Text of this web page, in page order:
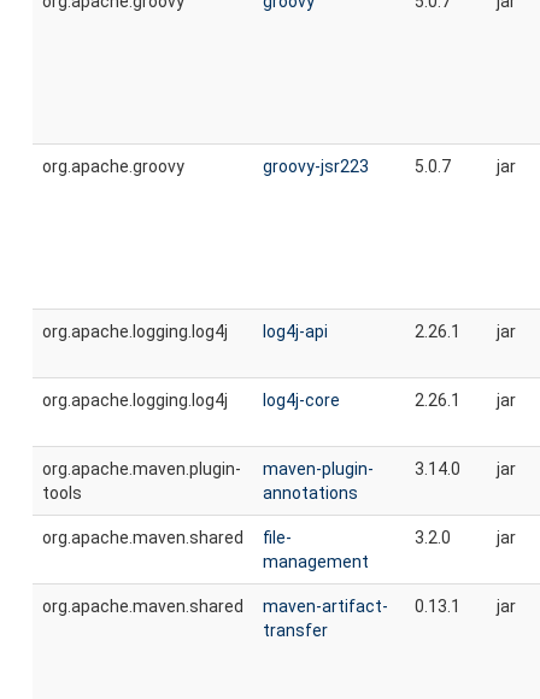
org.apache.groovy groovy-jsr223 5.0.7 jar
org.apache.logging.log4j log4j-api 2.26.1 jar
org.apache.logging.log4j log4j-core 2.26.1 jar
org.apache.maven.plugin-
tools
maven-plugin-
annotations
3.14.0 jar
org.apache.maven.shared
file-
management
3.2.0 jar
org.apache.maven.shared
maven-artifact-
transfer
0.13.1 jar